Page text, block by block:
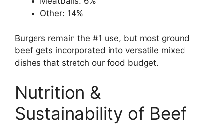
Other: 14%
Burgers remain the #1 use, but most ground
beef gets incorporated into versatile mixed
dishes that stretch our food budget.
Nutrition &
Sustainability of Beef